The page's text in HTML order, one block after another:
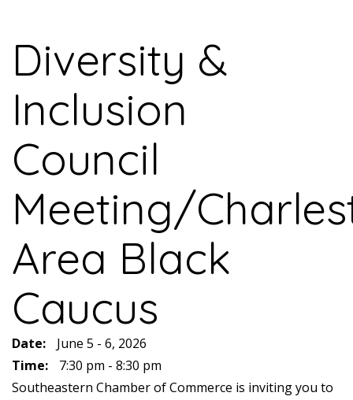
Diversity &
Inclusion
Council
Meeting/
Area Black
Caucus
Date:
June 5 - 6, 2026
Time:
7:30 pm - 8:30 pm
Southeastern Chamber of Commerce is inviting you to